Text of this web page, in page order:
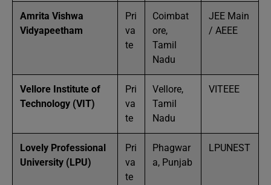
Amrita Vishwa
Vidyapeetham
Pri
va
te
Coimbat
ore,
Tamil
Nadu
JEE Main
/ AEEE
Vellore Institute of
Technology (VIT)
Pri
va
te
Vellore,
Tamil
Nadu
VITEEE
Lovely Professional
University (LPU)
Pri
va
te
Phagwar
a, Punjab
LPUNEST